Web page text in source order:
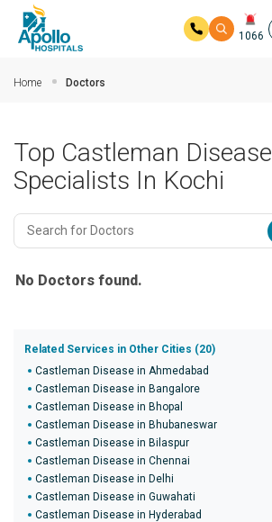
1066
Home Doctors
Top Castleman Disease
Specialists In Kochi
No Doctors found.
Related Services in Other Cities (20)
Castleman Disease in Ahmedabad
Castleman Disease in Bangalore
Castleman Disease in Bhopal
Castleman Disease in Bhubaneswar
Castleman Disease in Bilaspur
Castleman Disease in Chennai
Castleman Disease in Delhi
Castleman Disease in Guwahati
Castleman Disease in Hyderabad